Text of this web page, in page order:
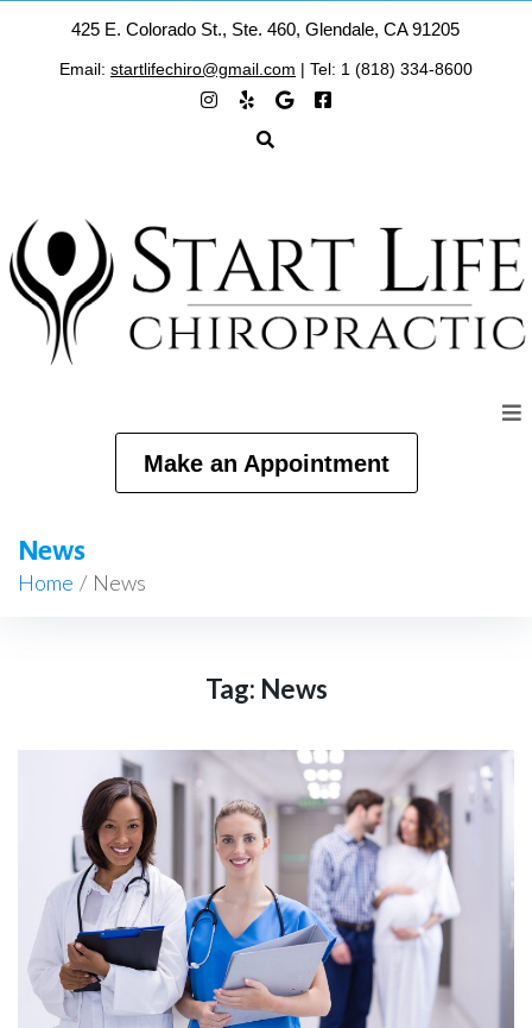
425 E. Colorado St., Ste. 460, Glendale, CA 91205
Email: startlifechiro@gmail.com | Tel: 1 (818) 334-8600
Make an Appointment
News
Home / News
Tag: News